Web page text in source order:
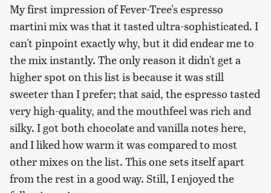
My first impression of Fever-Tree's espresso
martini mix was that it tasted ultra-sophisticated. I
can't pinpoint exactly why, but it did endear me to
the mix instantly. The only reason it didn't get a
higher spot on this list is because it was still
sweeter than I prefer; that said, the espresso tasted
very high-quality, and the mouthfeel was rich and
silky. I got both chocolate and vanilla notes here,
and I liked how warm it was compared to most
other mixes on the list. This one sets itself apart
from the rest in a good way. Still, I enjoyed the